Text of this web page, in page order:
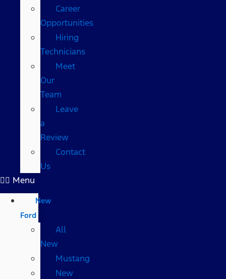
Career
Opportunities
Hiring
Technicians
Meet
Our
Team
Leave
a
Review
Contact
Us
Menu
New
Ford
All
New
Mustang
New